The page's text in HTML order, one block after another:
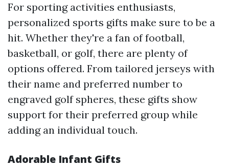
For sporting activities enthusiasts,
personalized sports gifts make sure to be a
hit. Whether they're a fan of football,
basketball, or golf, there are plenty of
options offered. From tailored jerseys with
their name and preferred number to
engraved golf spheres, these gifts show
support for their preferred group while
adding an individual touch.
Adorable Infant Gifts